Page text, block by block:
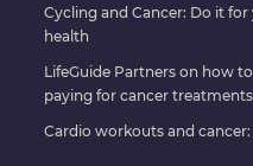
Cycling and Cancer: Do it
health
LifeGuide Partners on how
paying for cancer treatments
Cardio workouts and